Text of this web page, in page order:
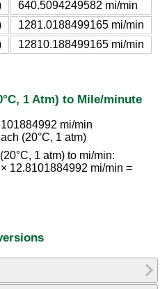
640.5094249582 mi/min
1281.0188499165 mi/min
12810.188499165 mi/min
1 Atm) to Mile/minute
mi/min
(20°C, 1 atm)
1 atm) to mi/min:
12.8101884992 mi/min =